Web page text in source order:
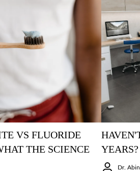
VS FLUORIDE
THE SCIENCE
Dr.